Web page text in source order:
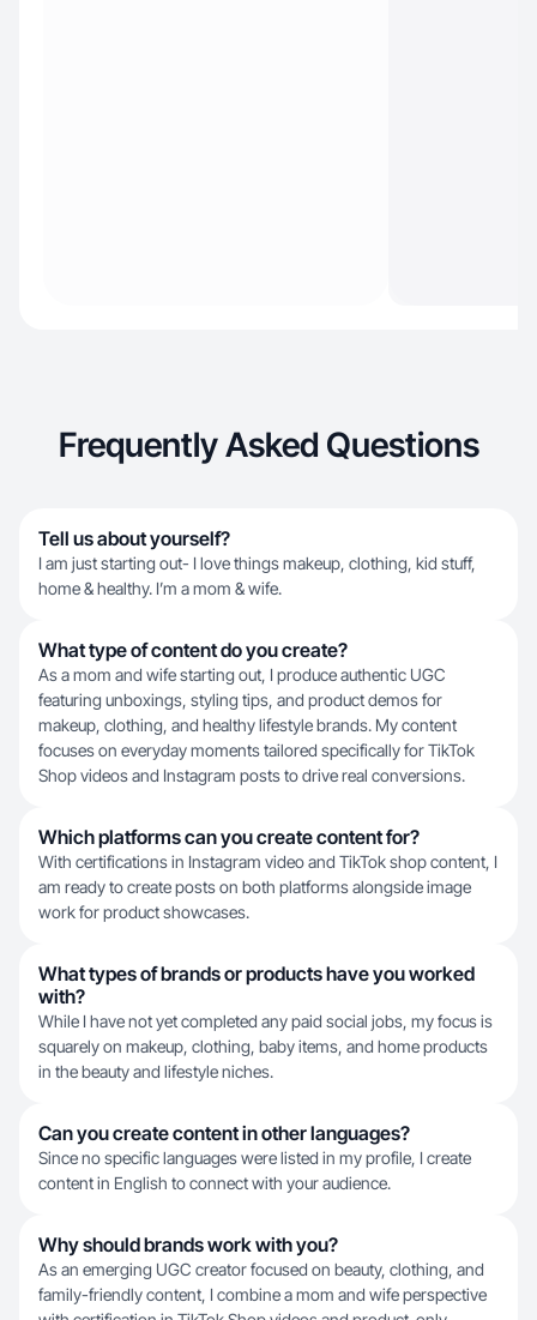
Frequently Asked Questions
Tell us about yourself?
I am just starting out- I love things makeup, clothing, kid stuff,
home & healthy. I’m a mom & wife.
What type of content do you create?
As a mom and wife starting out, I produce authentic UGC
featuring unboxings, styling tips, and product demos for
makeup, clothing, and healthy lifestyle brands. My content
focuses on everyday moments tailored specifically for TikTok
Shop videos and Instagram posts to drive real conversions.
Which platforms can you create content for?
With certifications in Instagram video and TikTok shop content, I
am ready to create posts on both platforms alongside image
work for product showcases.
What types of brands or products have you worked
with?
While I have not yet completed any paid social jobs, my focus is
squarely on makeup, clothing, baby items, and home products
in the beauty and lifestyle niches.
Can you create content in other languages?
Since no specific languages were listed in my profile, I create
content in English to connect with your audience.
Why should brands work with you?
As an emerging UGC creator focused on beauty, clothing, and
family-friendly content, I combine a mom and wife perspective